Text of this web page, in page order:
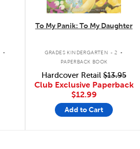
.
To My Panik: To My Daughter
GRADES KINDERGARTEN - 2 .
PAPERBACK BOOK
Hardcover Retail $13.95
Club Exclusive Paperback
$12.99
Add to Cart